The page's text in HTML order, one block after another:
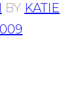
BY KATIE